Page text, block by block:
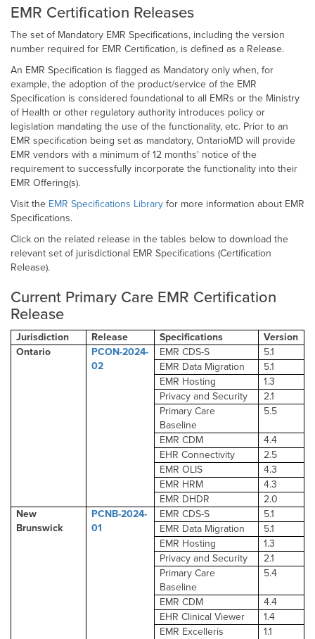
EMR Certification Releases
The set of Mandatory EMR Specifications, including the version
number required for EMR Certification, is defined as a Release.
An EMR Specification is flagged as Mandatory only when, for
example, the adoption of the product/service of the EMR
Specification is considered foundational to all EMRs or the Ministry
of Health or other regulatory authority introduces policy or
legislation mandating the use of the functionality, etc. Prior to an
EMR specification being set as mandatory, OntarioMD will provide
EMR vendors with a minimum of 12 months' notice of the
requirement to successfully incorporate the functionality into their
EMR Offering(s).
Visit the EMR Specifications Library for more information about EMR
Specifications.
Click on the related release in the tables below to download the
relevant set of jurisdictional EMR Specifications (Certification
Release).
Current Primary Care EMR Certification
Release
Jurisdiction Release Specifications
Version
Ontario
PCON-2024-
02
EMR CDS-S
5.1
EMR Data Migration
5.1
EMR Hosting
1.3
Privacy and Security
2.1
Primary Care
Baseline
5.5
EMR CDM
4.4
EHR Connectivity
2.5
EMR OLIS
4.3
EMR HRM
4.3
EMR DHDR
2.0
New
Brunswick
PCNB-2024-
01
EMR CDS-S
5.1
EMR Data Migration
5.1
EMR Hosting
1.3
Privacy and Security
2.1
Primary Care
Baseline
5.4
EMR CDM
4.4
EHR Clinical Viewer
1.4
EMR Excelleris
1.1